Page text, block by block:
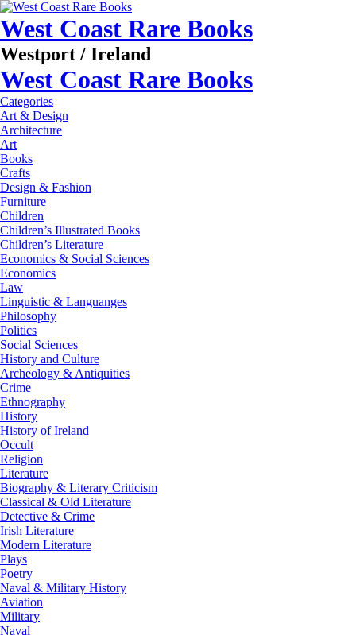
West Coast Rare Books
Westport / Ireland
West Coast Rare Books
Categories
Art & Design
Architecture
Art
Books
Crafts
Design & Fashion
Furniture
Children
Children’s Illustrated Books
Children’s Literature
Economics & Social Sciences
Economics
Law
Linguistic & Languanges
Philosophy
Politics
Social Sciences
History and Culture
Archeology & Antiquities
Crime
Ethnography
History
History of Ireland
Occult
Religion
Literature
Biography & Literary Criticism
Classical & Old Literature
Detective & Crime
Irish Literature
Modern Literature
Plays
Poetry
Naval & Military History
Aviation
Military
Naval